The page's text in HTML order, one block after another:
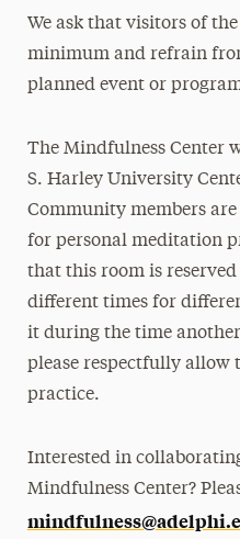
We ask that visitors of
minimum and refrain
planned event or
The Mindfulness Center
S. Harley University
Community members are
for personal meditation
that this room is
different times for
it during the time
please respectfully allow
practice.
Interested in
Mindfulness Center?